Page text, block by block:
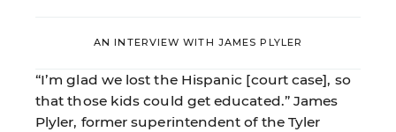
AN INTERVIEW WITH JAMES PLYLER
“I’m glad we lost the Hispanic [court case], so
that those kids could get educated.” James
Plyler, former superintendent of the Tyler